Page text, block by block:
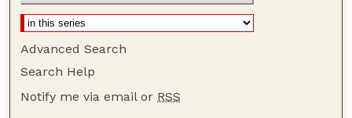
Advanced Search
Search Help
Notify me via email or RSS